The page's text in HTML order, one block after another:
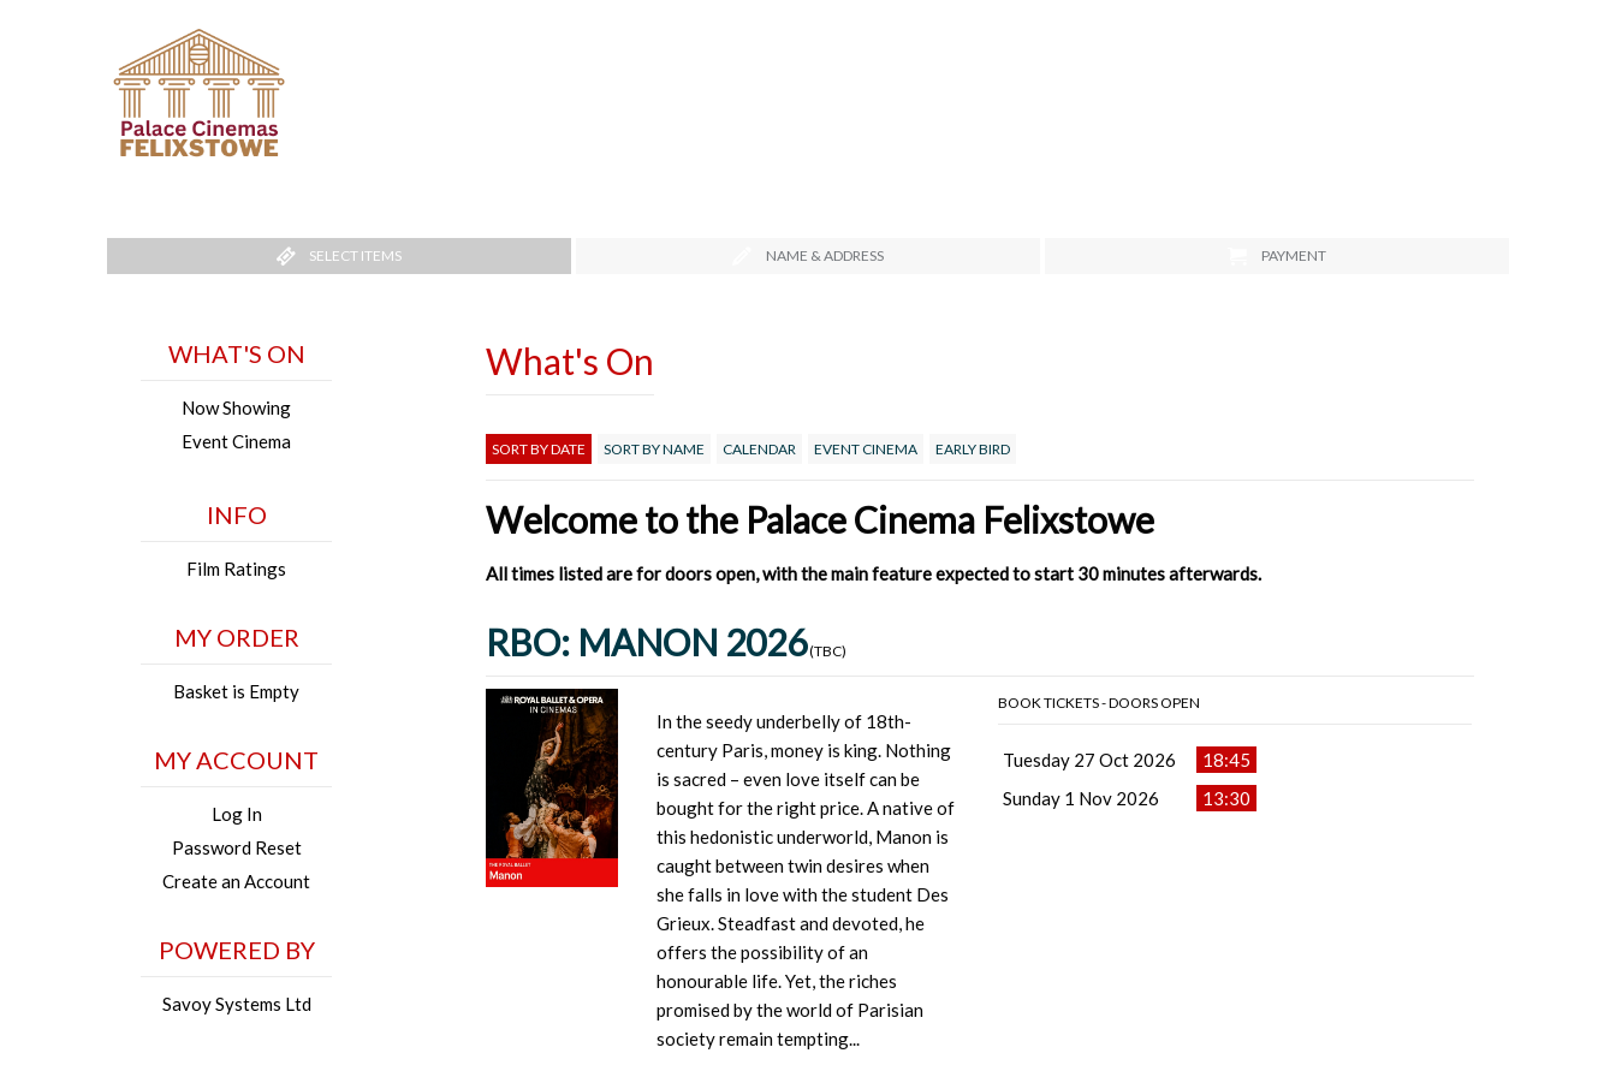
SELECT ITEMS NAME & ADDRESS PAYMENT
WHAT'S ON
Now Showing
Event Cinema
INFO
Film Ratings
MY ORDER
Basket is Empty
MY ACCOUNT
Log In
Password Reset
Create an Account
POWERED BY
Savoy Systems Ltd
What's On
SORT BY DATE SORT BY NAME CALENDAR EVENT CINEMA EARLY BIRD
Welcome to the Palace Cinema Felixstowe
All times listed are for doors open, with the main feature expected to start 30 minutes afterwards.
RBO: MANON 2026(TBC)
In the seedy underbelly of 18th-
century Paris, money is king. Nothing
is sacred – even love itself can be
bought for the right price. A native of
this hedonistic underworld, Manon is
caught between twin desires when
she falls in love with the student Des
Grieux. Steadfast and devoted, he
offers the possibility of an
honourable life. Yet, the riches
promised by the world of Parisian
society remain tempting...
BOOK TICKETS - DOORS OPEN
Tuesday 27 Oct 2026
18:45
Sunday 1 Nov 2026
13:30